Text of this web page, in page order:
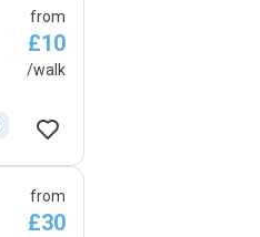
from
£10
/walk
from
£30